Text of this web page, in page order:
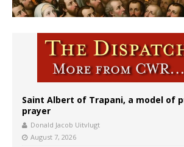
Saint Albert of Trapani, a model of
prayer
Donald Jacob Uitvlugt
August 7, 2026